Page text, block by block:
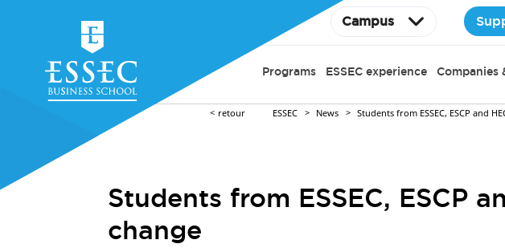
Campus
Programs ESSEC experience Companies
retour ESSEC News Students from ESSEC, ESCP and
Students from ESSEC, ESCP
change